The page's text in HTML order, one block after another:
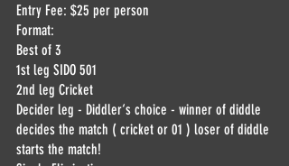
Entry Fee: $25 per person
Format:
Best of 3
1st leg SIDO 501
2nd leg Cricket
Decider leg - Diddler‘s choice - winner of diddle
decides the match ( cricket or 01 ) loser of diddle
starts the match!